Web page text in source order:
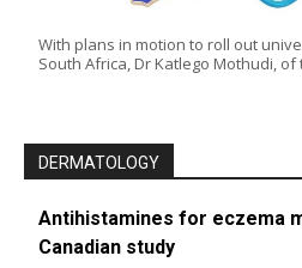
With plans in motion to roll out
South Africa, Dr Katlego Mothudi,
DERMATOLOGY
Antihistamines for eczema
Canadian study